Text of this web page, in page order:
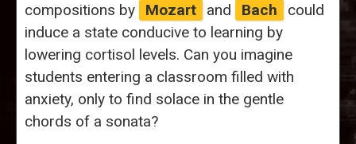
compositions by
Mozart and Bach
could
induce a state conducive to learning by
lowering cortisol levels. Can you imagine
students entering a classroom filled with
anxiety, only to find solace in the gentle
chords of a sonata?